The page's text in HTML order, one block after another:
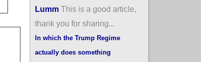
Lumm This is a good article,
thank you for sharing...
In which the Trump Regime
actually does something